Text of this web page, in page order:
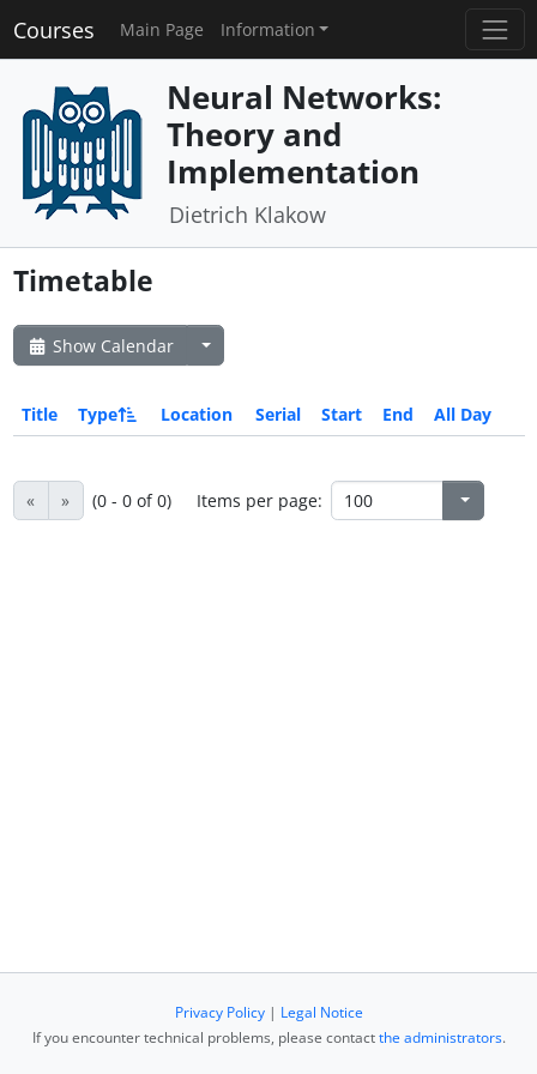
Courses Main Page Information
Neural Networks:
Theory and
Implementation
Dietrich Klakow
Timetable
Show Calendar
Title Type Location Serial Start End All Day
« » (0 - 0 of 0) Items per page:
Privacy Policy| Legal Notice
If you encounter technical problems, please contactthe administrators.